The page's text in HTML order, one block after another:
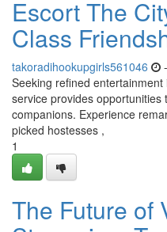
Escort The
Class
takoradihookupgirls561046
Seeking refined
service provides
companions. Experience
picked hostesses ,
1
The Future of